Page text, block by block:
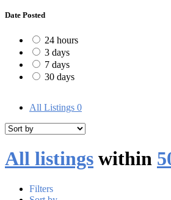
Date Posted
24 hours
3 days
7 days
30 days
All Listings 0
All listings within
Filters